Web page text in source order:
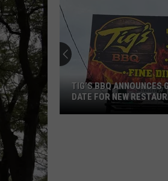
TIG’S BBQ ANNOUNCES
DATE FOR NEW